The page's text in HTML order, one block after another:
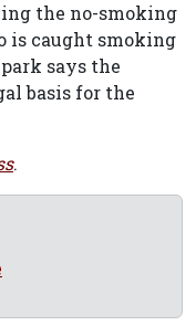
the no-smoking
is caught smoking
says the
basis for the
.